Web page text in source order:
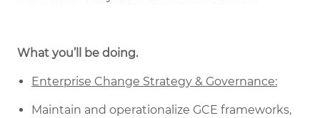
What you’ll be doing.
Enterprise Change Strategy & Governance:
Maintain and operationalize GCE frameworks,